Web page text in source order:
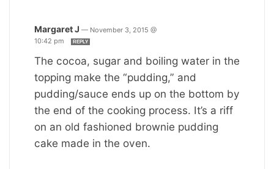
Margaret J — November 3, 2015 @
10:42 pm
REPLY
The cocoa, sugar and boiling water in the
topping make the “pudding,” and
pudding/sauce ends up on the bottom by
the end of the cooking process. It’s a riff
on an old fashioned brownie pudding
cake made in the oven.